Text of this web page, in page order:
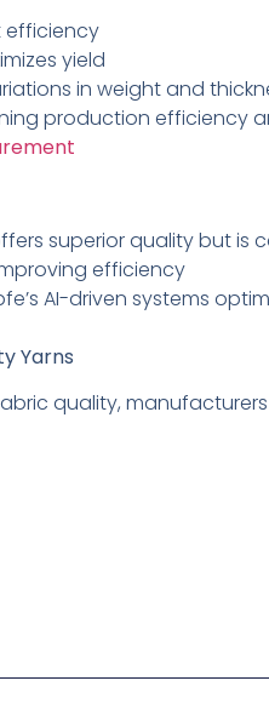
efficiency
yield
in weight and
production efficiency
superior quality but is
efficiency
AI-driven systems
Yarns
quality,